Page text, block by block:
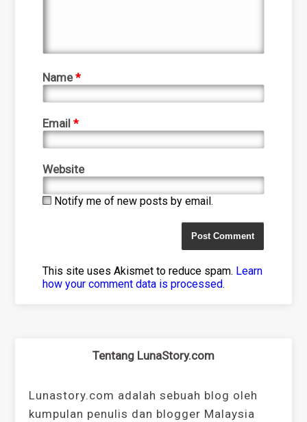
Name*
Email*
Website
Notify me of new posts by email.
This site uses Akismet to reduce spam. Learn
how your comment data is processed.
Tentang LunaStory.com
Lunastory.com adalah sebuah blog oleh
kumpulan penulis dan blogger Malaysia